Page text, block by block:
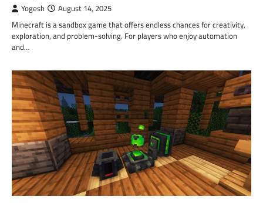
Yogesh August 14, 2025
Minecraft is a sandbox game that offers endless chances for creativity,
exploration, and problem-solving. For players who enjoy automation
and…